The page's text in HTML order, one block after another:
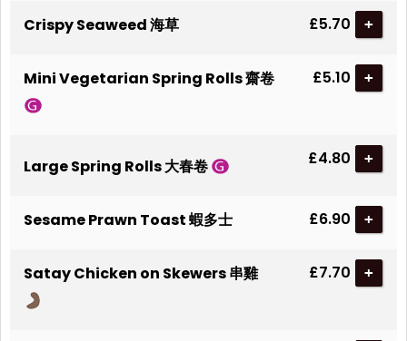
Crispy Seaweed 海草 £5.70 +
Mini Vegetarian Spring Rolls 齋卷 £5.10 +
Large Spring Rolls 大春卷 £4.80 +
Sesame Prawn Toast 蝦多士 £6.90 +
Satay Chicken on Skewers 串雞 £7.70 +